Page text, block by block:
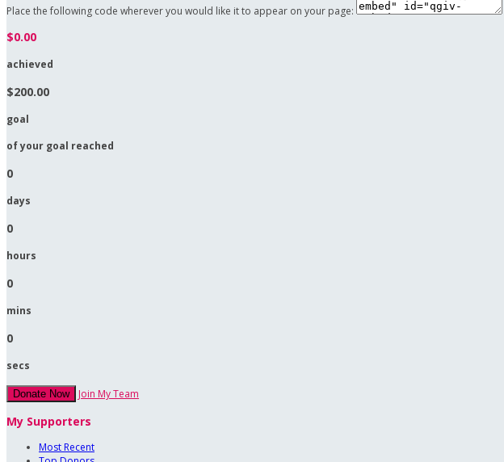
Place the following code wherever you would like it to appear on your page:
$0.00
achieved
$200.00
goal
of your goal reached
0
days
0
hours
0
mins
0
secs
Donate Now Join My Team
My Supporters
Most Recent